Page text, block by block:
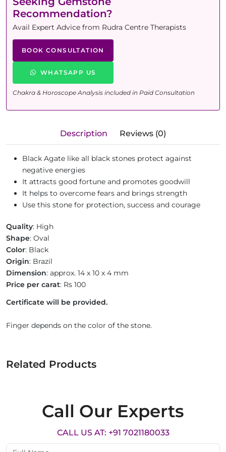
Recommendation?
Avail Expert Advice from Rudra Centre Therapists
BOOK CONSULTATION
WHATSAPP US
Chakra & Horoscope Analysis included in Paid Consultation
Description Reviews (0)
Black Agate like all black stones protect against
negative energies
It attracts good fortune and promotes goodwill
It helps to overcome fears and brings strength
Use this stone for protection, success and courage
Quality: High
Shape: Oval
Color: Black
Origin: Brazil
Dimension: approx. 14 x 10 x 4 mm
Price per carat: Rs 100
Certificate will be provided.
Finger depends on the color of the stone.
Related Products
Call Our Experts
CALL US AT: +91 7021180033